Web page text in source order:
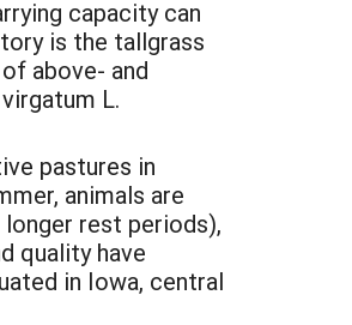
capacity can
is the tallgrass
above- and
L.
pastures in
animals are
rest periods),
quality have
in Iowa, central